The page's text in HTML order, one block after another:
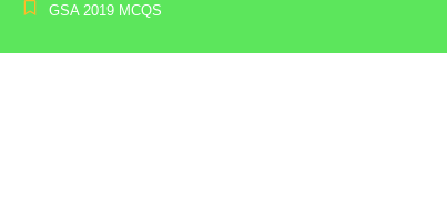
GSA 2019 MCQS